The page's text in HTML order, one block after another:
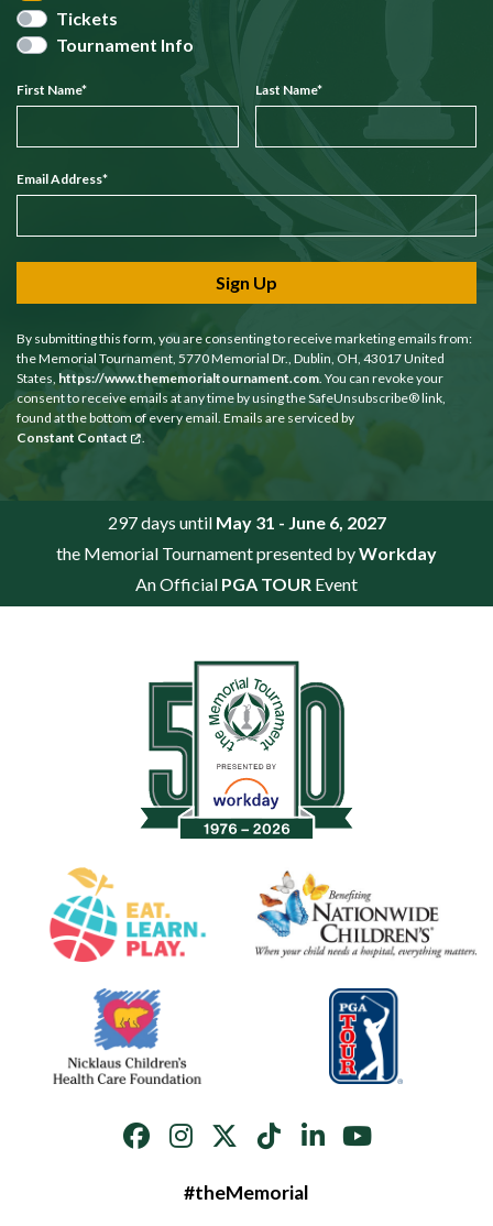
Tickets
Tournament Info
First Name* Last Name*
Email Address*
Sign Up
By submitting this form, you are consenting to receive marketing emails from:
the Memorial Tournament, 5770 Memorial Dr., Dublin, OH, 43017 United
States, https://www.thememorialtournament.com. You can revoke your
consent to receive emails at any time by using the SafeUnsubscribe® link,
found at the bottom of every email. Emails are serviced by
Constant Contact
.
297 days until May 31 - June 6, 2027
the Memorial Tournament presented byWorkday
An Official PGA TOUR Event
#theMemorial